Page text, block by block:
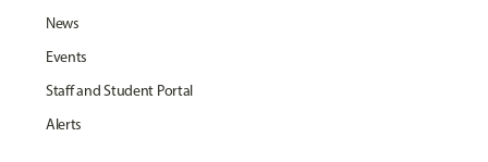
News
Events
Staff and Student Portal
Alerts